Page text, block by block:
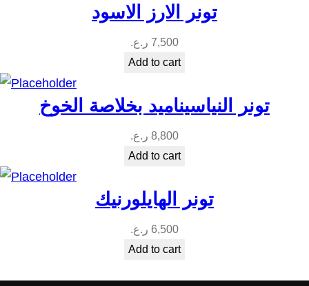
تونر الارز الاسود
7,500 ر.ع.
Add to cart
تونر النياسيناميد بخلاصة الخوخ
8,800 ر.ع.
Add to cart
تونر الهايلورنيك
6,500 ر.ع.
Add to cart